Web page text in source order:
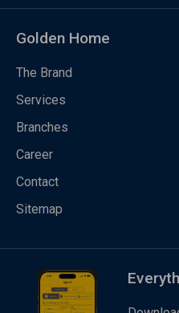
Golden Home
The Brand
Services
Branches
Career
Contact
Sitemap